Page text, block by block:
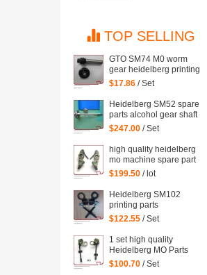
TOP SELLING
GTO SM74 M0 worm
gear heidelberg printing
machine spare part
$17.86 / Set
Heidelberg SM52 spare
parts alcohol gear shaft
head, stainless steel
$247.00 / Set
high quality heidelberg
mo machine spare part
Water Dampening
$199.50 / lot
Heidelberg SM102
printing parts
Intermediate roller
$122.55 / Set
1 set high quality
Heidelberg MO Parts
water Dampening of
$100.70 / Set